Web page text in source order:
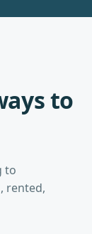
to
to
rented,